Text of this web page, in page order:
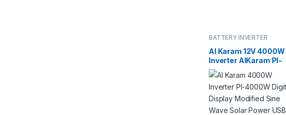
BATTERY INVERTER
Al Karam 12V 4000W
Inverter AlKaram PI-
4000W Digital Display
Modified Sine Wave
Solar Power USB 12V
DC 4000W 12V to AC
220V in Pakistan